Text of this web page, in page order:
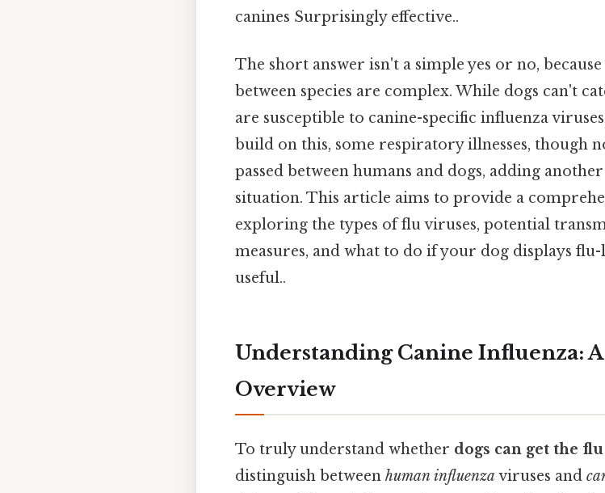
canines Surprisingly effective..
The short answer isn't a simple yes or no,
between species are complex. While dogs can't
are susceptible to canine-specific influenza
build on this, some respiratory illnesses, though
passed between humans and dogs, adding
situation. This article aims to provide a
exploring the types of flu viruses, potential
measures, and what to do if your dog displays
useful..
Understanding Canine Influenza:
Overview
To truly understand whether dogs can get the
distinguish between human influenza viruses and